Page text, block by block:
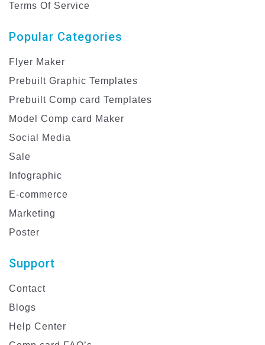
Terms Of Service
Popular Categories
Flyer Maker
Prebuilt Graphic Templates
Prebuilt Comp card Templates
Model Comp card Maker
Social Media
Sale
Infographic
E-commerce
Marketing
Poster
Support
Contact
Blogs
Help Center